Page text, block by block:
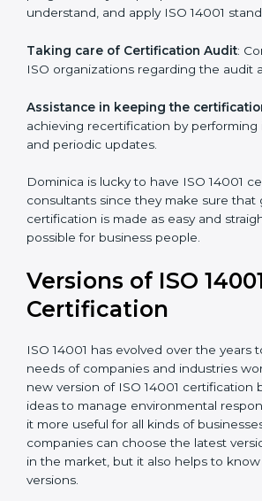
are no gaps when the certification is
Master Planning: The approach
sequencing logic in all the
Staff Workshops: Facilitating training
programs for your people to know how
Taking care of Certification Audit:
with ISO organizations regarding the
appointment.
Assistance in keeping the certification
achieving recertification by performing
auditing and periodic updates.
Dominica is lucky to have ISO 14001
consultants since they make sure that
EMS certification is made as easy and
as possible for business people.
Versions of ISO
Certification